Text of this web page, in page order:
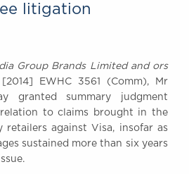
DIVERSITY
ABOUT US
A Tradition of
Excellence
Instructing Us
GDPR
litigation
Group Brands Limited and ors
[2014] EWHC 3561 (Comm), Mr
granted summary judgment
to claims brought in the
retailers against Visa, insofar as
sustained more than six years